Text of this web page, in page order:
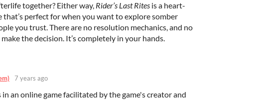
together? Either way, Rider’s Last Rites is a heart-
that’s perfect for when you want to explore somber
you trust. There are no resolution mechanics, and no
the decision. It’s completely in your hands.
7 years ago
an online game facilitated by the game's creator and